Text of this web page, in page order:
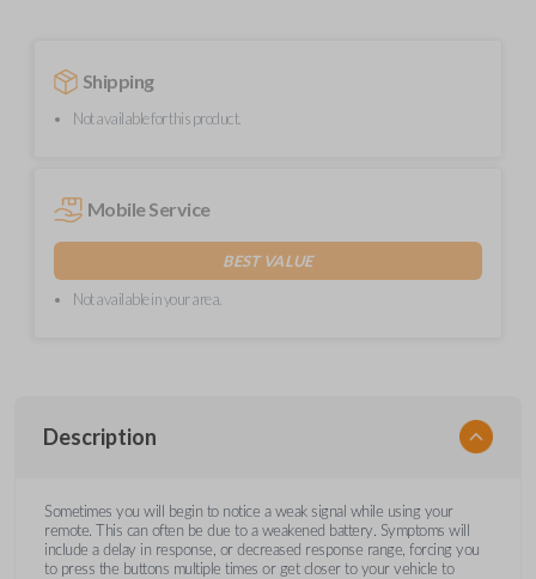
Shipping
Not available for this product.
Mobile Service
BEST VALUE
Not available in your area.
Description
Sometimes you will begin to notice a weak signal while using your
remote. This can often be due to a weakened battery. Symptoms will
include a delay in response, or decreased response range, forcing you
to press the buttons multiple times or get closer to your vehicle to